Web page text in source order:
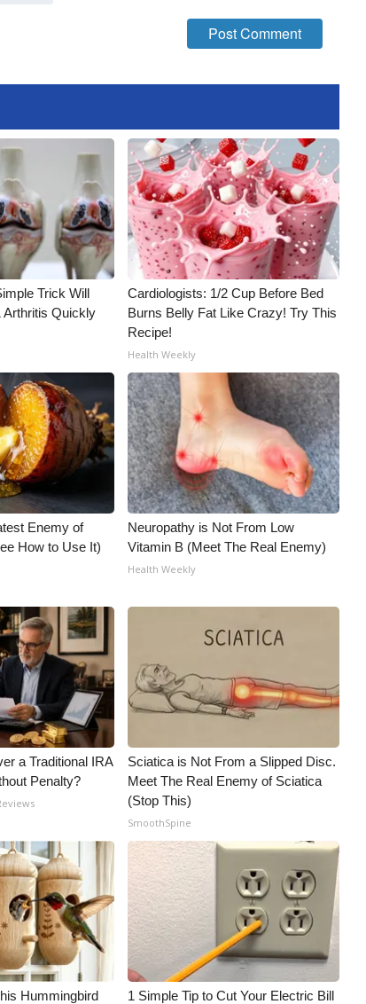
Trick Will
Arthritis Quickly
Cardiologists: 1/2 Cup Before Bed
Burns Belly Fat Like Crazy! Try This
Recipe!
Health Weekly
Enemy of
How to Use It)
Neuropathy is Not From Low
Vitamin B (Meet The Real Enemy)
Health Weekly
a Traditional IRA
Penalty?
Sciatica is Not From a Slipped Disc.
Meet The Real Enemy of Sciatica
(Stop This)
SmoothSpine
Hummingbird
1 Simple Tip to Cut Your Electric Bill